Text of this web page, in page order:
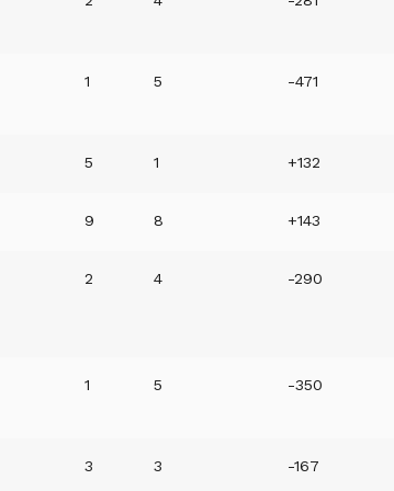
1 5 -471
5 1 +132
9 8 +143
2 4 -290
1 5 -350
3 3 -167